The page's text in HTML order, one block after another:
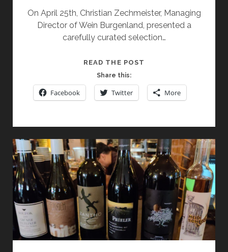
On April 25th, Christian Zechmeister, Managing
Director of Wein Burgenland, presented a
carefully curated selection…
READ THE POST
AND
VIVACIOUS
BURGENLAND
Share this:
Facebook Twitter More